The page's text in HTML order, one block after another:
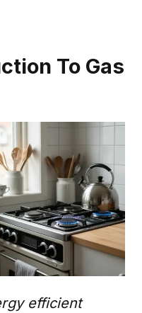
To Gas
efficient